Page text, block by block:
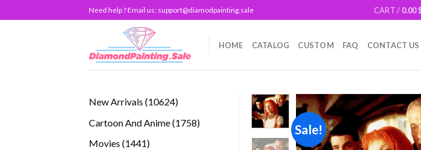
to
Need help ? Email us: support@diamodpainting.sale CART / 0.00
HOME CATALOG CUSTOM FAQ CONTACT US
New Arrivals 1062410624
Cartoon And Anime 17581758
Movies 14411441
Sale!